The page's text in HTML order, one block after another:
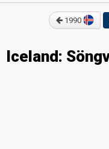
1990
Iceland: